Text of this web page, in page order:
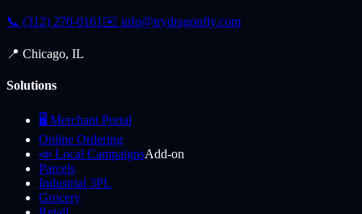
📞 (312) 270-0161 ✉️ info@trydragonfly.com
📍 Chicago, IL
Solutions
🖥️ Merchant Portal
Online Ordering
📣 Local CampaignsAdd-on
Parcels
Industrial 3PL
Grocery